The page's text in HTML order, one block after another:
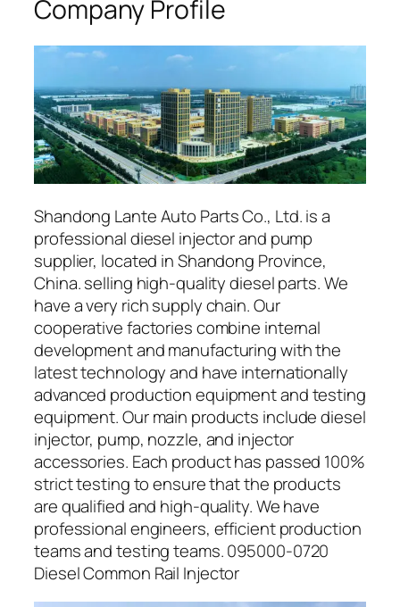
Company Profile
Shandong Lante Auto Parts Co., Ltd. is a
professional diesel injector and pump
supplier, located in Shandong Province,
China. selling high-quality diesel parts. We
have a very rich supply chain. Our
cooperative factories combine internal
development and manufacturing with the
latest technology and have internationally
advanced production equipment and testing
equipment. Our main products include diesel
injector, pump, nozzle, and injector
accessories. Each product has passed 100%
strict testing to ensure that the products
are qualified and high-quality. We have
professional engineers, efficient production
teams and testing teams. 095000-0720
Diesel Common Rail Injector